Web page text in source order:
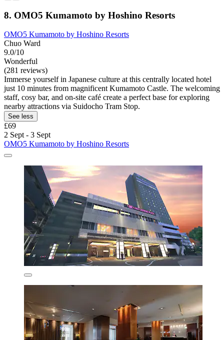
8. OMO5 Kumamoto by Hoshino Resorts
OMO5 Kumamoto by Hoshino Resorts
Chuo Ward
9.0/10
Wonderful
(281 reviews)
Immerse yourself in Japanese culture at this centrally located hotel
just 10 minutes from magnificent Kumamoto Castle. The welcoming
staff, cosy bar, and on-site café create a perfect base for exploring
nearby attractions via Suidocho Tram Stop.
See less
£69
2 Sept - 3 Sept
OMO5 Kumamoto by Hoshino Resorts